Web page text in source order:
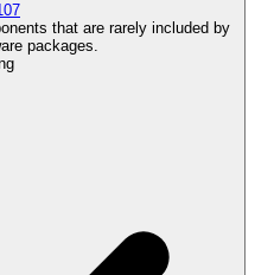
that are rarely included by
packages.